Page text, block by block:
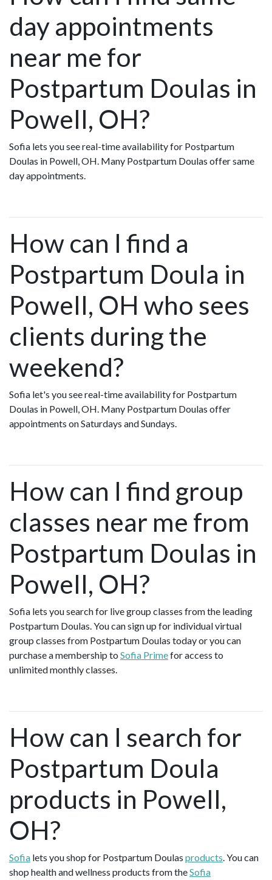
day appointments
near me for
Postpartum Doulas in
Powell, OH?
Sofia lets you see real-time availability for Postpartum
Doulas in Powell, OH. Many Postpartum Doulas offer same
day appointments.
How can I find a
Postpartum Doula in
Powell, OH who sees
clients during the
weekend?
Sofia let's you see real-time availability for Postpartum
Doulas in Powell, OH. Many Postpartum Doulas offer
appointments on Saturdays and Sundays.
How can I find group
classes near me from
Postpartum Doulas in
Powell, OH?
Sofia lets you search for live group classes from the leading
Postpartum Doulas. You can sign up for individual virtual
group classes from Postpartum Doulas today or you can
purchase a membership to Sofia Primefor access to
unlimited monthly classes.
How can I search for
Postpartum Doula
products in Powell,
OH?
Sofia lets you shop for Postpartum Doulas products. You can
shop health and wellness products from theSofia